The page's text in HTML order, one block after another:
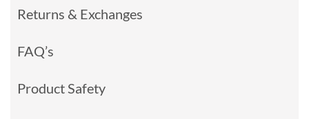
Returns & Exchanges
FAQ’s
Product Safety